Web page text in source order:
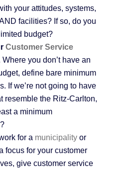
your attitudes, systems,
facilities? If so, do you
budget?
Customer Service
Where you don’t have an
define bare minimum
If we’re not going to have
resemble the Ritz-Carlton,
a minimum
for a municipality or
focus for your customer
give customer service